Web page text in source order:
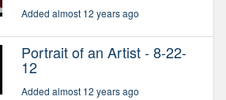
Added almost 12 years ago
Portrait of an Artist - 8-22-
12
Added almost 12 years ago